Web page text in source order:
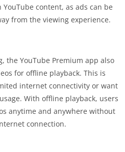
content, as ads can be
from the viewing experience.
the YouTube Premium app also
for offline playback. This is
internet connectivity or want
With offline playback, users
anytime and anywhere without
connection.